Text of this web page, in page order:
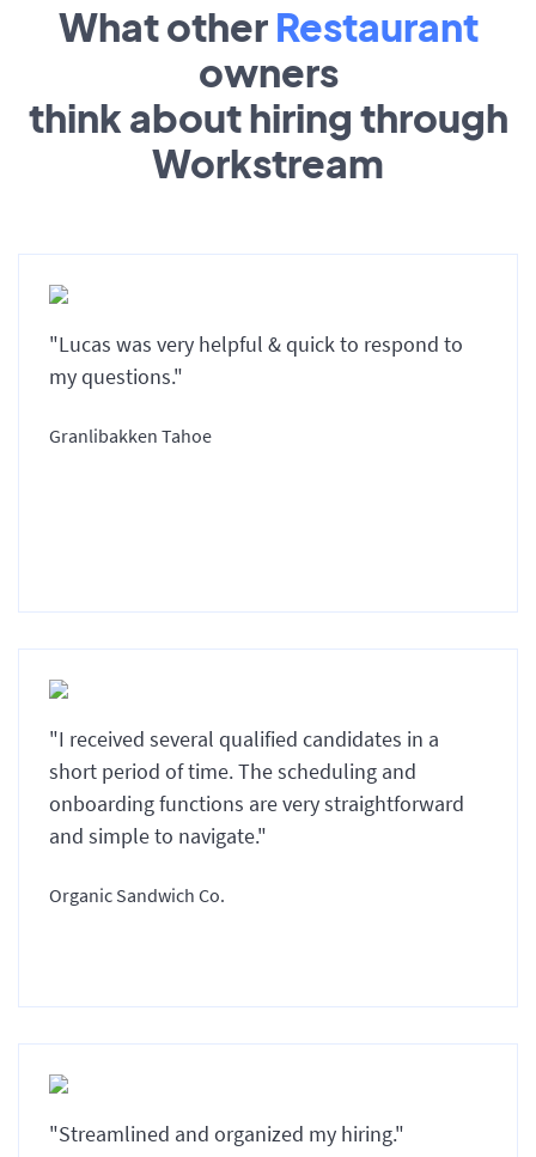
What other Restaurant
owners
think about hiring through
Workstream
"Lucas was very helpful & quick to respond to
my questions."
Granlibakken Tahoe
"I received several qualified candidates in a
short period of time. The scheduling and
onboarding functions are very straightforward
and simple to navigate."
Organic Sandwich Co.
"Streamlined and organized my hiring."